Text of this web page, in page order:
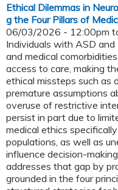
Ethical Dilemmas in
g the Four Pillars of
06/03/2026 - 12:00pm
Individuals with ASD
and medical
access to care, making
ethical missteps such as
premature assumptions
overuse of restrictive
persist in part due to
medical ethics
populations, as well as
influence decision-
addresses that gap by
grounded in the four